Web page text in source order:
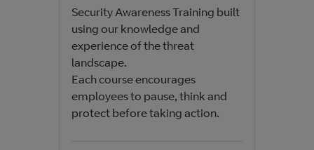
Security Awareness Training built
using our knowledge and
experience of the threat
landscape.
Each course encourages
employees to pause, think and
protect before taking action.